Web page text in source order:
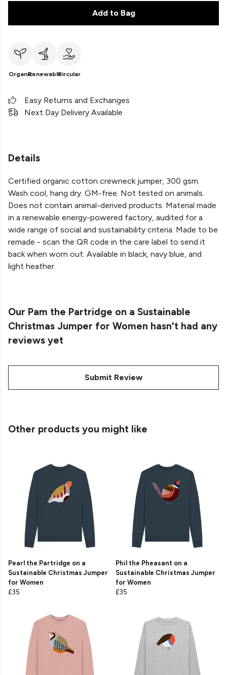
Add to Bag
OrganicRenewableCircular
Easy Returns and Exchanges
Next Day Delivery Available
Details
Certified organic cotton crewneck jumper, 300 gsm.
Wash cool, hang dry. GM-free. Not tested on animals.
Does not contain animal-derived products. Material made
in a renewable energy-powered factory, audited for a
wide range of social and sustainability criteria. Made to be
remade - scan the QR code in the care label to send it
back when worn out. Available in black, navy blue, and
light heather.
Our Pam the Partridge on a Sustainable
Christmas Jumper for Women hasn't had any
reviews yet
Submit Review
Other products you might like
Pearl the Partridge on a
Sustainable Christmas Jumper
for Women
£35
Phil the Pheasant on a
Sustainable Christmas Jumper
for Women
£35